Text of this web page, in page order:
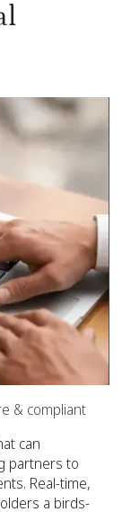
& compliant
can
partners to
Real-time,
a birds-